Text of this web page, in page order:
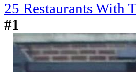
25 Restaurants With
#1